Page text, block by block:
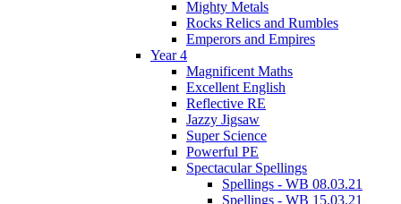
Mighty Metals
Rocks Relics and Rumbles
Emperors and Empires
Year 4
Magnificent Maths
Excellent English
Reflective RE
Jazzy Jigsaw
Super Science
Powerful PE
Spectacular Spellings
Spellings - WB 08.03.21
Spellings - WB 15.03.21